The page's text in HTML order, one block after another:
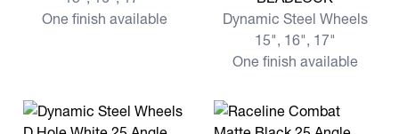
One finish available
Dynamic Steel Wheels
15", 16", 17"
One finish available